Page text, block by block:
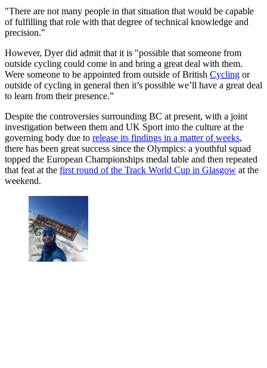
"There are not many people in that situation that would be capable
of fulfilling that role with that degree of technical knowledge and
precision."
However, Dyer did admit that it is "possible that someone from
outside cycling could come in and bring a great deal with them.
Were someone to be appointed from outside of British Cycling or
outside of cycling in general then it’s possible we’ll have a great deal
to learn from their presence.”
Despite the controversies surrounding BC at present, with a joint
investigation between them and UK Sport into the culture at the
governing body due to release its findings in a matter of weeks,
there has been great success since the Olympics: a youthful squad
topped the European Championships medal table and then repeated
that feat at the first round of the Track World Cup in Glasgow at the
weekend.